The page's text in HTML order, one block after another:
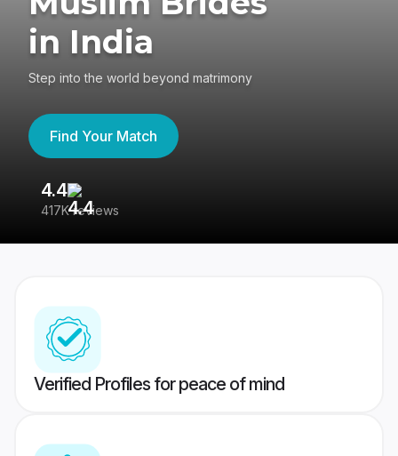
in India
Step into the world beyond matrimony
Find Your Match
4.4
417K reviews
Verified Profiles for peace of mind